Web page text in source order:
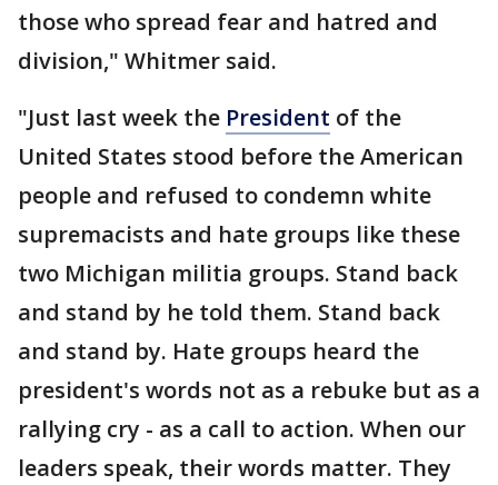
those who spread fear and hatred and
division," Whitmer said.
"Just last week the President of the
United States stood before the American
people and refused to condemn white
supremacists and hate groups like these
two Michigan militia groups. Stand back
and stand by he told them. Stand back
and stand by. Hate groups heard the
president's words not as a rebuke but as a
rallying cry - as a call to action. When our
leaders speak, their words matter. They